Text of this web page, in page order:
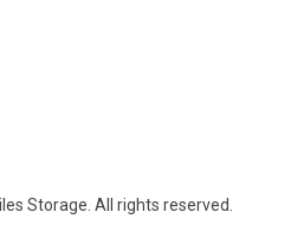
Storage. All rights reserved.